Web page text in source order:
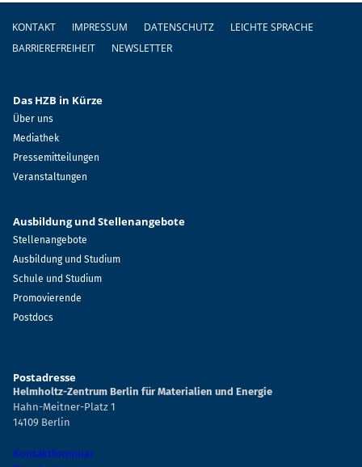
Fußzeile
KONTAKT IMPRESSUM DATENSCHUTZ
LEICHTE SPRACHE
BARRIEREFREIHEIT
NEWSLETTER
Das HZB in Kürze
Über uns
Mediathek
Pressemitteilungen
Veranstaltungen
Ausbildung und Stellenangebote
Stellenangebote
Ausbildung und Studium
Schule und Studium
Promovierende
Postdocs
Postadresse
Helmholtz-Zentrum Berlin für Materialien und Energie
Hahn-Meitner-Platz 1
14109 Berlin
Kontaktformular